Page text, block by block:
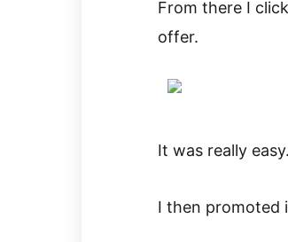
From there I
offer.
It was really easy.
I then promoted